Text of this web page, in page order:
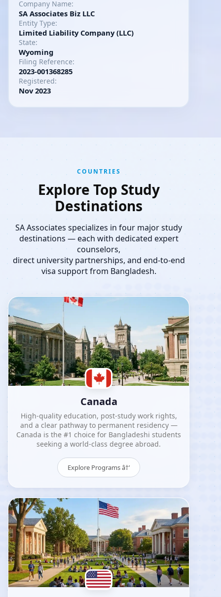
Company Name:
SA Associates Biz LLC
Entity Type:
Limited Liability Company (LLC)
State:
Wyoming
Filing Reference:
2023-001368285
Registered:
Nov 2023
COUNTRIES
Explore Top Study
Destinations
SA Associates specializes in four major study
destinations — each with dedicated expert
counselors,
direct university partnerships, and end-to-end
visa support from Bangladesh.
Canada
High-quality education, post-study work rights,
and a clear pathway to permanent residency —
Canada is the #1 choice for Bangladeshi students
seeking a world-class degree abroad.
Explore Programs â†’